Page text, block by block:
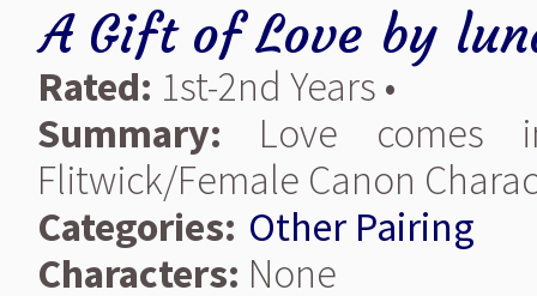
A Gift of Love by
Rated: 1st-2nd Years •
Summary: Love comes
Flitwick/Female Canon
Categories: Other Pairing
Characters: None